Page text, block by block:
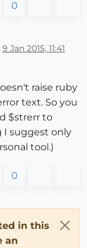
0
9 Jan 2015, 11:41
raise ruby
text. So you
$strerr to
I suggest only
tool.)
0
in this
an